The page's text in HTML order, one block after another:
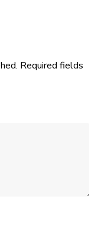
Required fields